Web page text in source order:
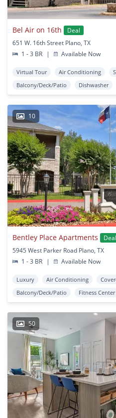
Bel Air on 16th
Deal
651 W. 16th Street Plano, TX
1 - 3 BR
| Available Now
Virtual Tour Air Conditioning
Balcony/Deck/Patio
Dishwasher
10
Bentley Place Apartments
Deal
5945 West Parker Road Plano, TX
1 - 3 BR
| Available Now
Luxury Air Conditioning
Balcony/Deck/Patio
Fitness Center
50